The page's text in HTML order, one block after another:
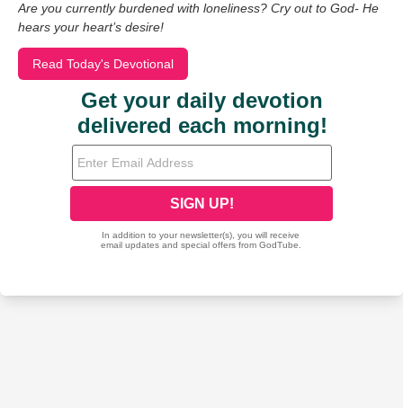
Are you currently burdened with loneliness? Cry out to God- He
hears your heart’s desire!
Read Today's Devotional